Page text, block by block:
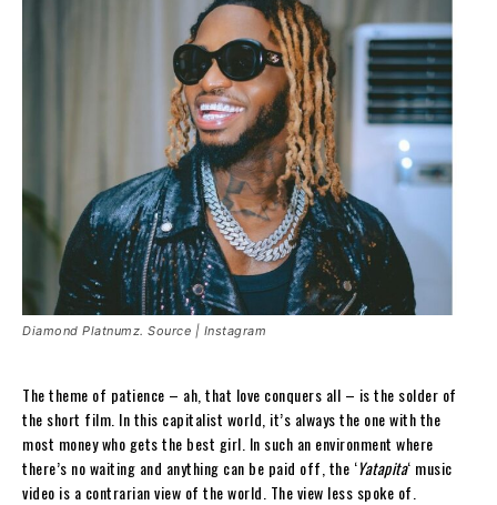
Diamond Platnumz. Source | Instagram
The theme of patience – ah, that love conquers all – is the solder of
the short film. In this capitalist world, it’s always the one with the
most money who gets the best girl. In such an environment where
there’s no waiting and anything can be paid off, the ‘Yatapita‘ music
video is a contrarian view of the world. The view less spoke of.